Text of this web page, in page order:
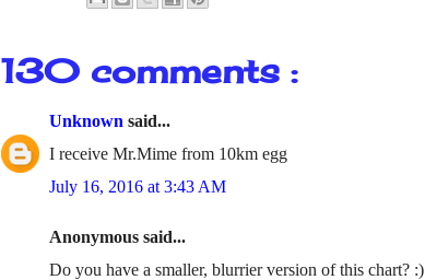
130 comments :
Unknown said...
I receive Mr.Mime from 10km egg
July 16, 2016 at 3:43 AM
Anonymous said...
Do you have a smaller, blurrier version of this chart? :)